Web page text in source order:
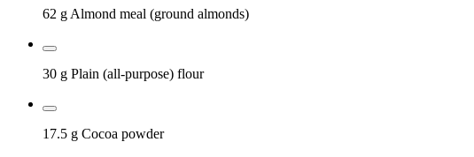
62 g Almond meal (ground almonds)
30 g Plain (all-purpose) flour
17.5 g Cocoa powder